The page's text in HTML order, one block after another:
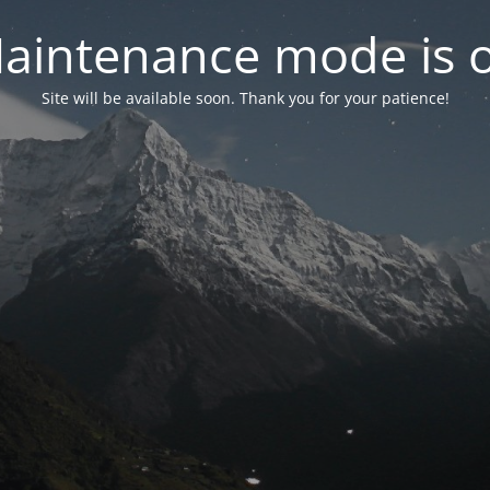
mode is
Site will be available soon. Thank you for your patience!